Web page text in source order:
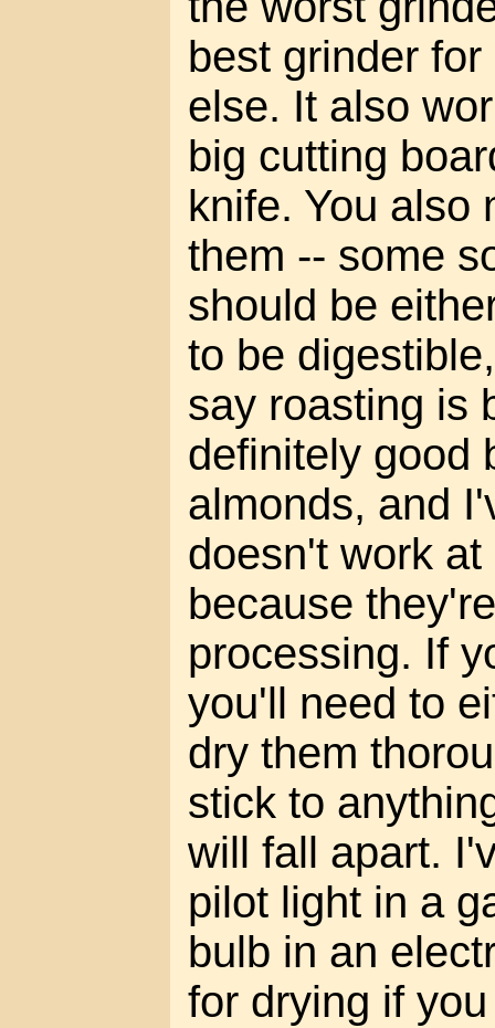
best grinder
else. It also
big cutting
knife. You also
them -- some
should be
to be
say roasting is
definitely good
almonds, and
doesn't work
because
processing. If
you'll need to
dry them
stick to
will fall apart.
pilot light in a
bulb in an
for drying if